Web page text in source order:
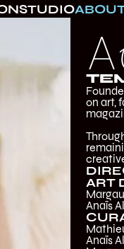
STUDIO
on art,
ART
Anaïs
‍Anaïs